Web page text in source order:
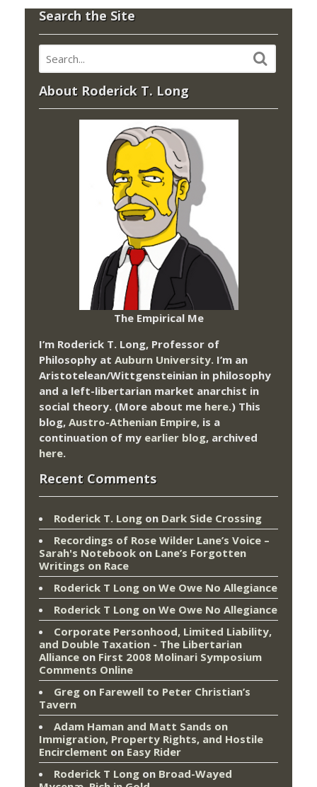
Search the Site
About Roderick T. Long
The Empirical Me
I’m Roderick T. Long, Professor of
Philosophy at Auburn University. I’m an
Aristotelean/Wittgensteinian in philosophy
and a left-libertarian market anarchist in
social theory. (More about me here.) This
blog, Austro-Athenian Empire, is a
continuation of my earlier blog, archived
here.
Recent Comments
Roderick T. Long on Dark Side Crossing
Recordings of Rose Wilder Lane’s Voice –
Sarah's Notebook on Lane’s Forgotten
Writings on Race
Roderick T Long on We Owe No Allegiance
Roderick T Long on We Owe No Allegiance
Corporate Personhood, Limited Liability,
and Double Taxation - The Libertarian
Alliance on First 2008 Molinari Symposium
Comments Online
Greg on Farewell to Peter Christian’s
Tavern
Adam Haman and Matt Sands on
Immigration, Property Rights, and Hostile
Encirclement on Easy Rider
Roderick T Long on Broad-Wayed